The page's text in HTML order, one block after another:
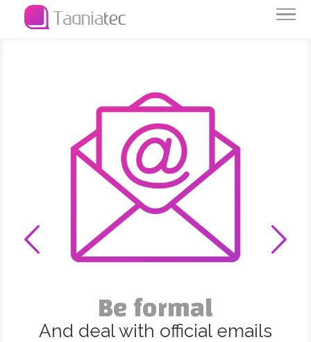
Be formal
And deal with official emails